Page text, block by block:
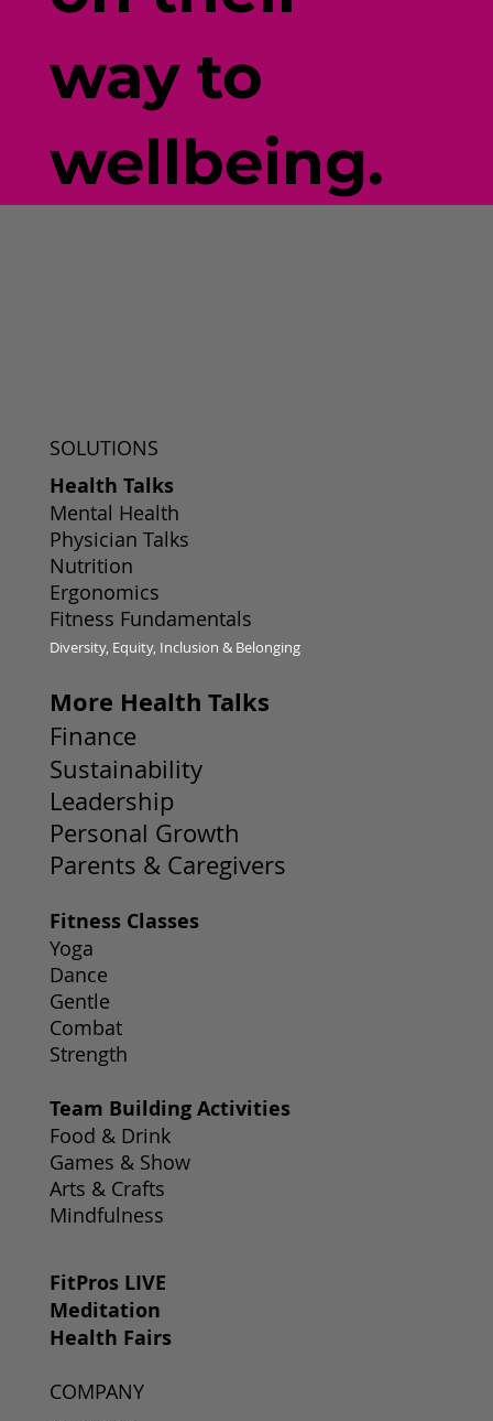
way to
wellbeing.
More Health Talks
Finance
Sustainability
Leadership
Personal Growth
Parents & Caregivers
Team Building Activities
Food & Drink
Games & Show
Arts & Crafts
Mindfulness
FitPros LIVE
Meditation
Health Fairs
Fitness Classes
Yoga
Dance
Gentle
Combat
Strength
SOLUTIONS
Health Talks
Mental Health
Physician Talks
Nutrition
Ergonomics
Fitness Fundamentals
Diversity, Equity, Inclusion & Belonging
COMPANY